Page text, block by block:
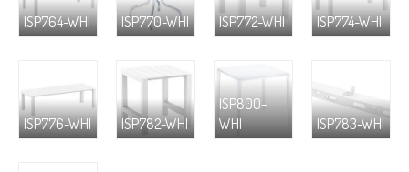
ISP764-WHI ISP770-WHI ISP772-WHI ISP774-WHI
ISP776-WHI ISP782-WHI
ISP800-
WHI
ISP783-WHI